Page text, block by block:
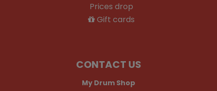
Prices drop
Gift cards
CONTACT US
My Drum Shop